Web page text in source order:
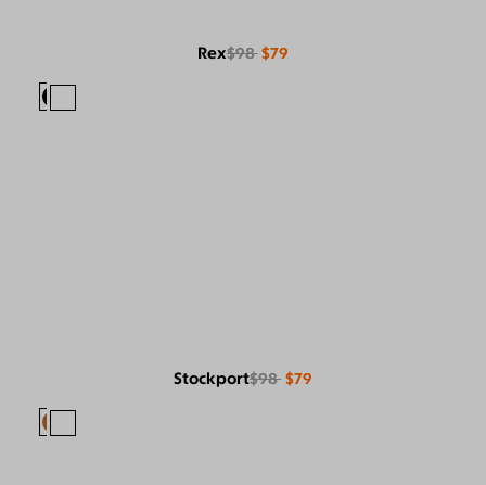
Rex$98 $79
Stockport$98 $79